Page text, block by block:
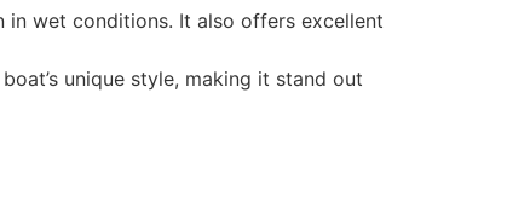
wet conditions. It also offers excellent
unique style, making it stand out